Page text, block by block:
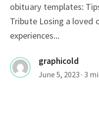
obituary templates:
Tribute Losing a loved
experiences...
graphicold
June 5, 2023 · 3